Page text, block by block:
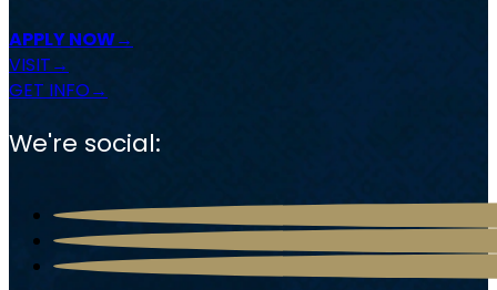
APPLY NOW
VISIT
GET INFO
We're social: